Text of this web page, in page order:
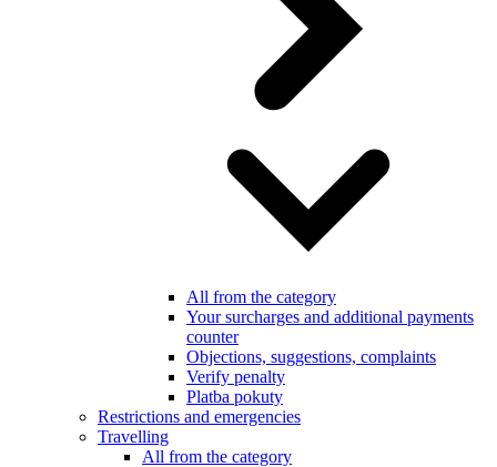
All from the category
Your surcharges and additional payments
counter
Objections, suggestions, complaints
Verify penalty
Platba pokuty
Restrictions and emergencies
Travelling
All from the category